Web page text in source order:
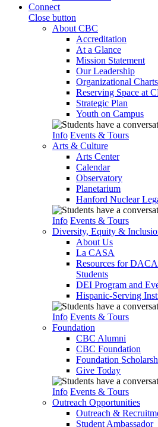
Connect
Close button
About CBC
Accreditation
At a Glance
Mission Statement
Our Leadership
Organizational Charts
Reserving Space at
Strategic Plan
Youth on Campus
Info Events & Tours
Arts & Culture
Arts Center
Calendar
Observatory
Planetarium
Hanford Nuclear
Info Events & Tours
Diversity, Equity &
About Us
La CASA
Resources for
Students
DEI Program and
Hispanic-Serving
Info Events & Tours
Foundation
CBC Alumni
CBC Foundation
Foundation
Give Today
Info Events & Tours
Outreach Opportunities
Outreach &
Student Ambassador